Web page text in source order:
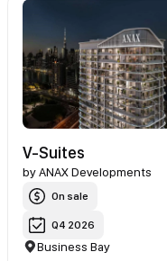
V-Suites
byANAX Developments
On sale
Q4 2026
Business Bay